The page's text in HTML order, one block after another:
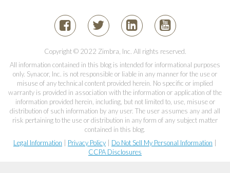
Copyright © 2022 Zimbra, Inc. All rights reserved.
All information contained in this blog is intended for informational purposes
only. Synacor, Inc. is not responsible or liable in any manner for the use or
misuse of any technical content provided herein. No specific or implied
warranty is provided in association with the information or application of the
information provided herein, including, but not limited to, use, misuse or
distribution of such information by any user. The user assumes any and all
risk pertaining to the use or distribution in any form of any subject matter
contained in this blog.
Legal Information
Privacy Policy Do Not Sell My Personal Information
CCPA Disclosures